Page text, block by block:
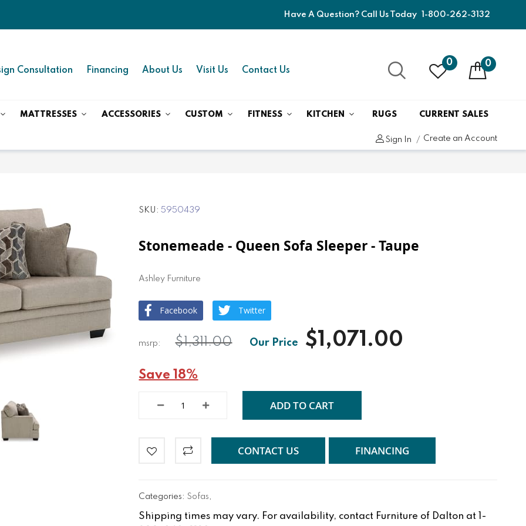
Have A Question? Call Us Today 1-800-262-3132
Consultation Financing About Us Visit Us Contact Us
0 0
MATTRESSES ACCESSORIES CUSTOM FITNESS KITCHEN RUGS CURRENT SALES
Sign In Create an Account
SKU 5950439
Stonemeade - Queen Sofa Sleeper - Taupe
Ashley Furniture
Facebook Twitter
$1,071.00
$1,311.00
Save 18%
ADD TO CART
CONTACT US FINANCING
Categories: Sofas,
Shipping times may vary. For availability, contact Furniture of Dalton at 1-